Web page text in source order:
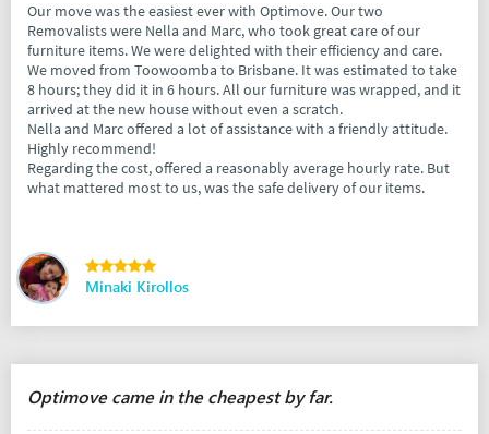
Our move was the easiest ever with Optimove. Our two
Removalists were Nella and Marc, who took great care of our
furniture items. We were delighted with their efficiency and care.
We moved from Toowoomba to Brisbane. It was estimated to take
8 hours; they did it in 6 hours. All our furniture was wrapped, and it
arrived at the new house without even a scratch.
Nella and Marc offered a lot of assistance with a friendly attitude.
Highly recommend!
Regarding the cost, offered a reasonably average hourly rate. But
what mattered most to us, was the safe delivery of our items.
Minaki Kirollos
Optimove came in the cheapest by far.